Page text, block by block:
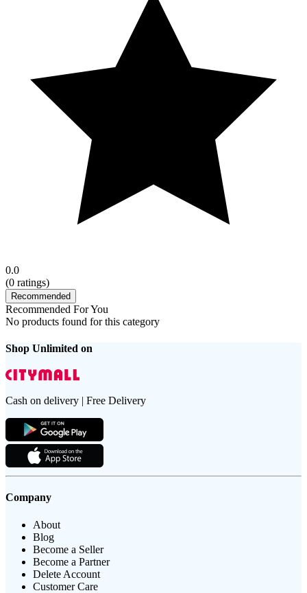
0.0
(0 ratings)
Recommended
Recommended For You
No products found for this category
Shop Unlimited on
Cash on delivery | Free Delivery
Company
About
Blog
Become a Seller
Become a Partner
Delete Account
Customer Care